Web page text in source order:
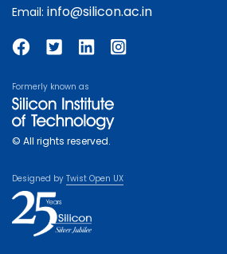
Email: info@silicon.ac.in
Formerly known as
© All rights reserved.
Designed by Twist Open UX